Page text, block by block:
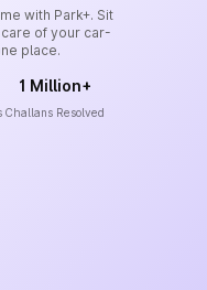
with Park+. Sit
of your car-
place.
1 Million+
Challans Resolved